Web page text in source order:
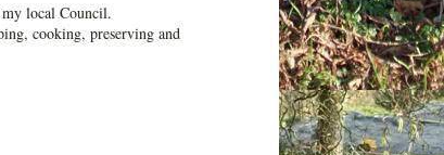
my local Council.
cooking, preserving and